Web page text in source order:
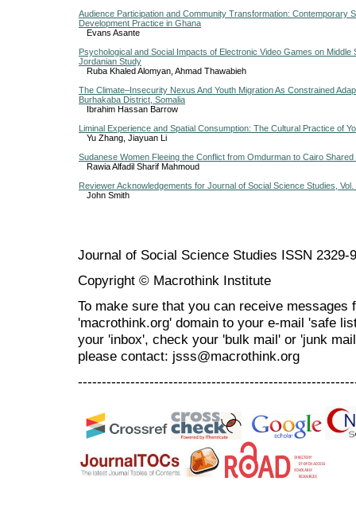
Audience Participation and Community Transformation: Contemporary
Development Practice in Ghana
Evans Asante
Psychological and Social Impacts of Electronic Video Games on Middle
Jordanian Study
Ruba Khaled Alomyan, Ahmad Thawabieh
The Climate–Insecurity Nexus And Youth Migration As Constrained
Burhakaba District, Somalia
Ibrahim Hassan Barrow
Liminal Experience and Spatial Consumption: The Cultural Practice of
Yu Zhang, Jiayuan Li
Sudanese Women Fleeing the Conflict from Omdurman to Cairo
Rawia Alfadil Sharif Mahmoud
Reviewer Acknowledgements for Journal of Social Science Studies, Vol.
John Smith
Journal of Social Science Studies ISSN 2329-
Copyright © Macrothink Institute
To make sure that you can receive messages
'macrothink.org' domain to your e-mail 'safe
your 'inbox', check your 'bulk mail' or 'junk
please contact: jsss@macrothink.org